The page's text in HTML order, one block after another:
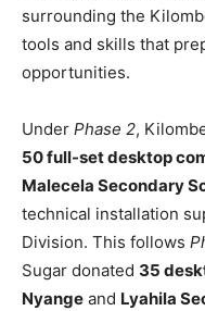
surrounding the
tools and skills that
opportunities.
Under Phase 2,
50 full-set desktop
Malecela Secondary
technical installation
Division. This follows
Sugar donated 35
Nyange and Lyahila